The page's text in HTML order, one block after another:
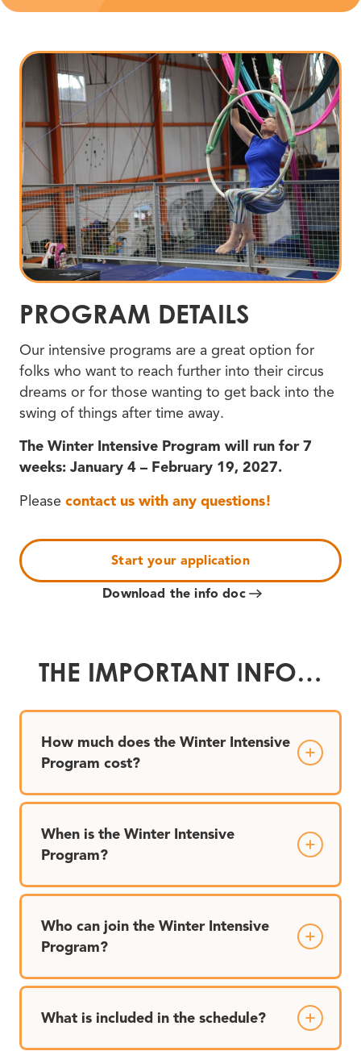
PROGRAM DETAILS
Our intensive programs are a great option for
folks who want to reach further into their circus
dreams or for those wanting to get back into the
swing of things after time away.
The Winter Intensive Program will run for 7
weeks: January 4 – February 19, 2027.
Please contact us with any questions!
Start your application
Download the info doc
THE IMPORTANT INFO…
How much does the Winter Intensive
Program cost?
When is the Winter Intensive
Program?
Who can join the Winter Intensive
Program?
What is included in the schedule?